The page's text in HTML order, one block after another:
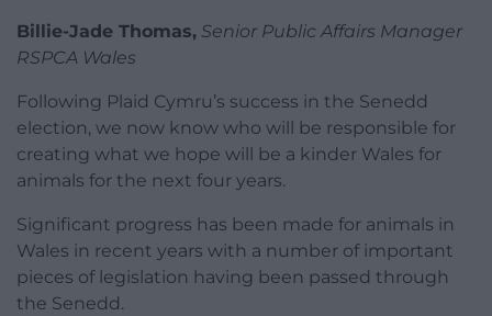
Billie-Jade Thomas, Senior Public Affairs Manager
RSPCA Wales
Following Plaid Cymru’s success in the Senedd
election, we now know who will be responsible for
creating what we hope will be a kinder Wales for
animals for the next four years.
Significant progress has been made for animals in
Wales in recent years with a number of important
pieces of legislation having been passed through
the Senedd.